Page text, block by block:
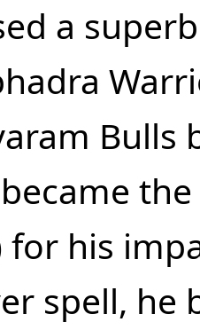
a
Bulls
for his
spell, he